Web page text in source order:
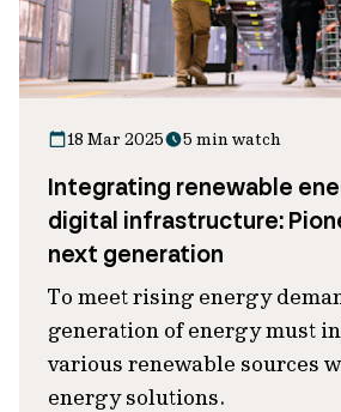
18 Mar 2025 5 min watch
Integrating renewable
digital infrastructure:
next generation
To meet rising energy
generation of energy must
various renewable sources
energy solutions.